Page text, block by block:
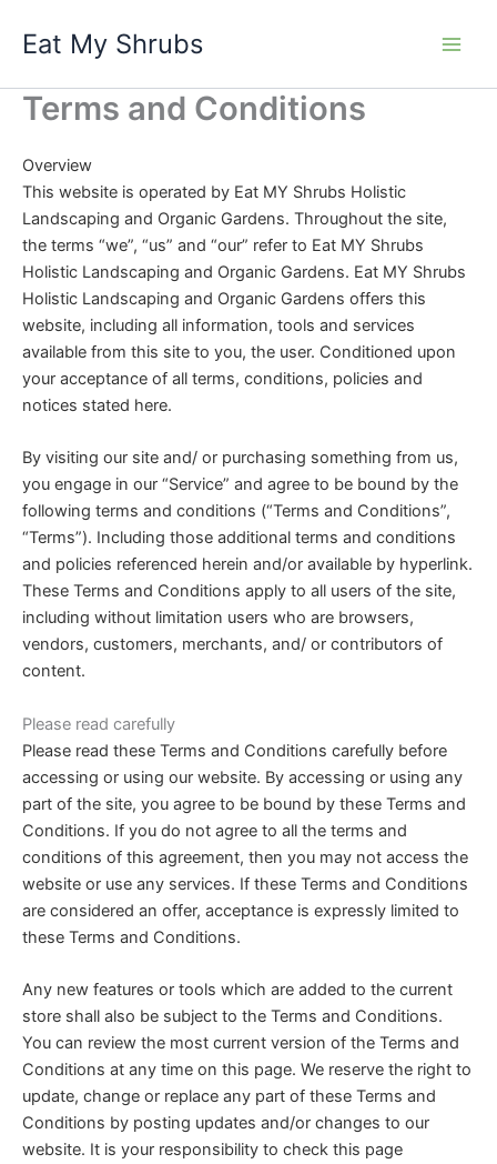
Eat My Shrubs
Terms and Conditions
Overview
This website is operated by Eat MY Shrubs Holistic
Landscaping and Organic Gardens. Throughout the site,
the terms “we”, “us” and “our” refer to Eat MY Shrubs
Holistic Landscaping and Organic Gardens. Eat MY Shrubs
Holistic Landscaping and Organic Gardens offers this
website, including all information, tools and services
available from this site to you, the user. Conditioned upon
your acceptance of all terms, conditions, policies and
notices stated here.
By visiting our site and/ or purchasing something from us,
you engage in our “Service” and agree to be bound by the
following terms and conditions (“Terms and Conditions”,
“Terms”). Including those additional terms and conditions
and policies referenced herein and/or available by hyperlink.
These Terms and Conditions apply to all users of the site,
including without limitation users who are browsers,
vendors, customers, merchants, and/ or contributors of
content.
Please read carefully
Please read these Terms and Conditions carefully before
accessing or using our website. By accessing or using any
part of the site, you agree to be bound by these Terms and
Conditions. If you do not agree to all the terms and
conditions of this agreement, then you may not access the
website or use any services. If these Terms and Conditions
are considered an offer, acceptance is expressly limited to
these Terms and Conditions.
Any new features or tools which are added to the current
store shall also be subject to the Terms and Conditions.
You can review the most current version of the Terms and
Conditions at any time on this page. We reserve the right to
update, change or replace any part of these Terms and
Conditions by posting updates and/or changes to our
website. It is your responsibility to check this page